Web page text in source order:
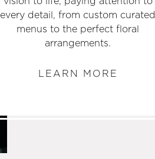
every detail, from custom curated
menus to the perfect floral
arrangements.
LEARN MORE